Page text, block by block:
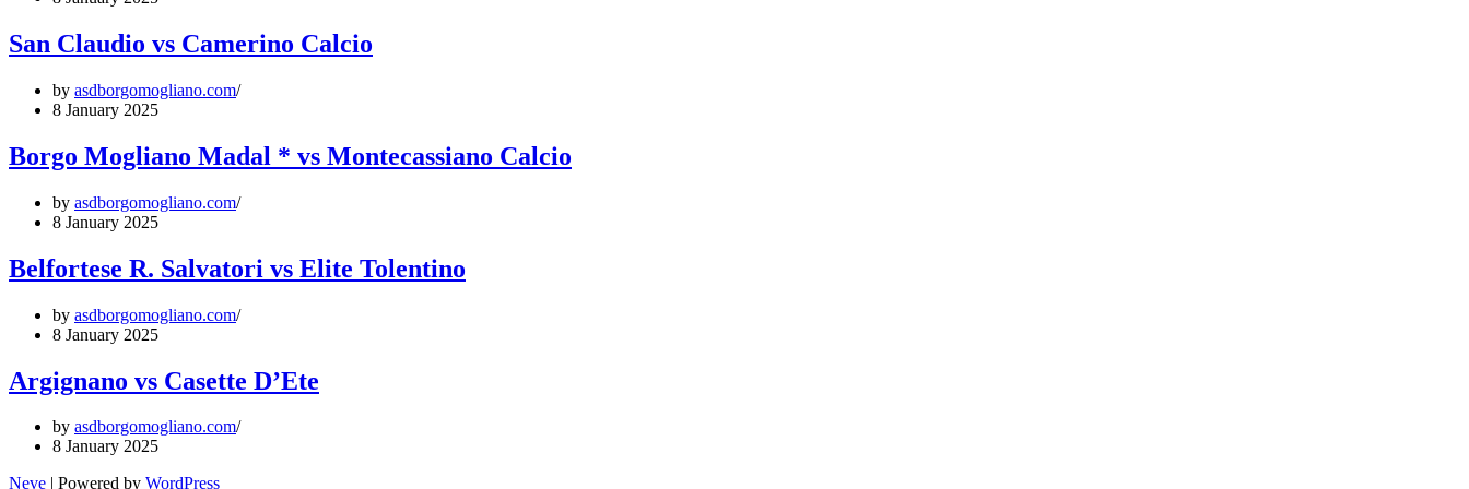
San Claudio vs Camerino Calcio
by asdborgomogliano.com
8 January 2025
Borgo Mogliano Madal * vs Montecassiano Calcio
by asdborgomogliano.com
8 January 2025
Belfortese R. Salvatori vs Elite Tolentino
by asdborgomogliano.com
8 January 2025
Argignano vs Casette D’Ete
by asdborgomogliano.com
8 January 2025
Neve | Powered by WordPress